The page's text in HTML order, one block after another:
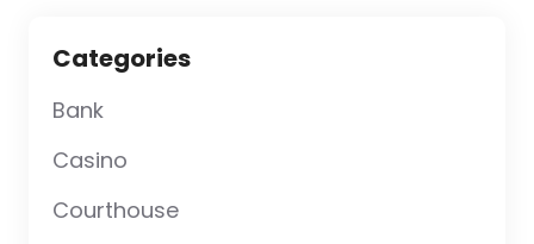
Categories
Bank
Casino
Courthouse